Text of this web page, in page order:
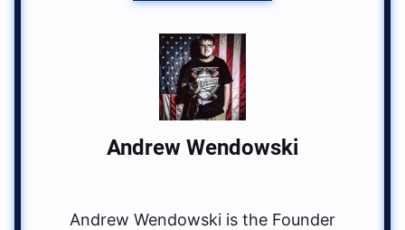
Andrew Wendowski
Andrew Wendowski is the Founder